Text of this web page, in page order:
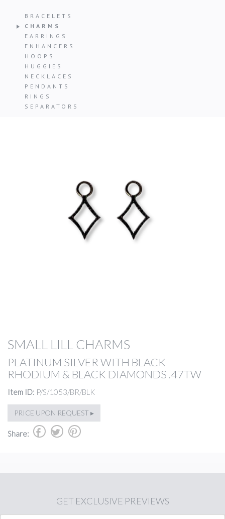
BRACELETS
CHARMS
EARRINGS
ENHANCERS
HOOPS
HUGGIES
NECKLACES
PENDANTS
RINGS
SEPARATORS
SMALL LILL CHARMS
PLATINUM SILVER WITH BLACK
RHODIUM & BLACK DIAMONDS .47TW
Item ID: P/S/1053/BR/BLK
PRICE UPON REQUEST ▸
Share: b a d
GET EXCLUSIVE PREVIEWS